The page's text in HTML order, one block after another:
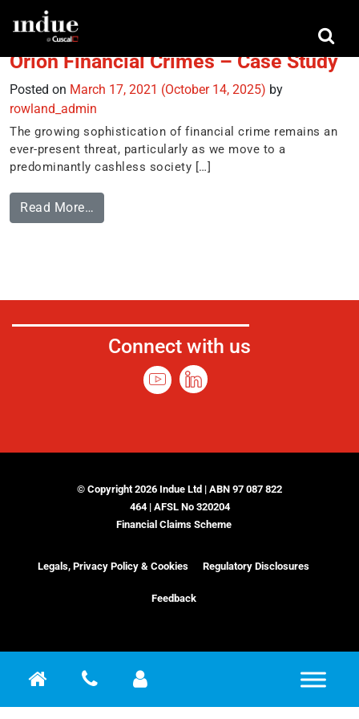
Tag:casestudy
Orion Financial Crimes – Case Study
Posted on March 17, 2021 (October 14, 2025) by
rowland_admin
The growing sophistication of financial crime remains an
ever-present threat, particularly as we move to a
predominantly cashless society […]
Read More…
Connect with us
© Copyright 2026 Indue Ltd | ABN 97 087 822
464 | AFSL No 320204
Financial Claims Scheme
Legals, Privacy Policy & Cookies Regulatory Disclosures
Feedback